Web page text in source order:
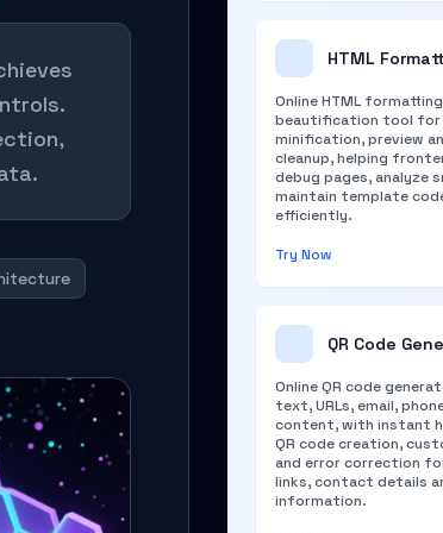
HTML
Online HTML
beautification tool for
minification, preview
cleanup, helping
debug pages, analyze
maintain template
efficiently.
Try Now
QR Code
Online QR code
text, URLs, email,
content, with instant
QR code creation,
and error correction
links, contact details
information.